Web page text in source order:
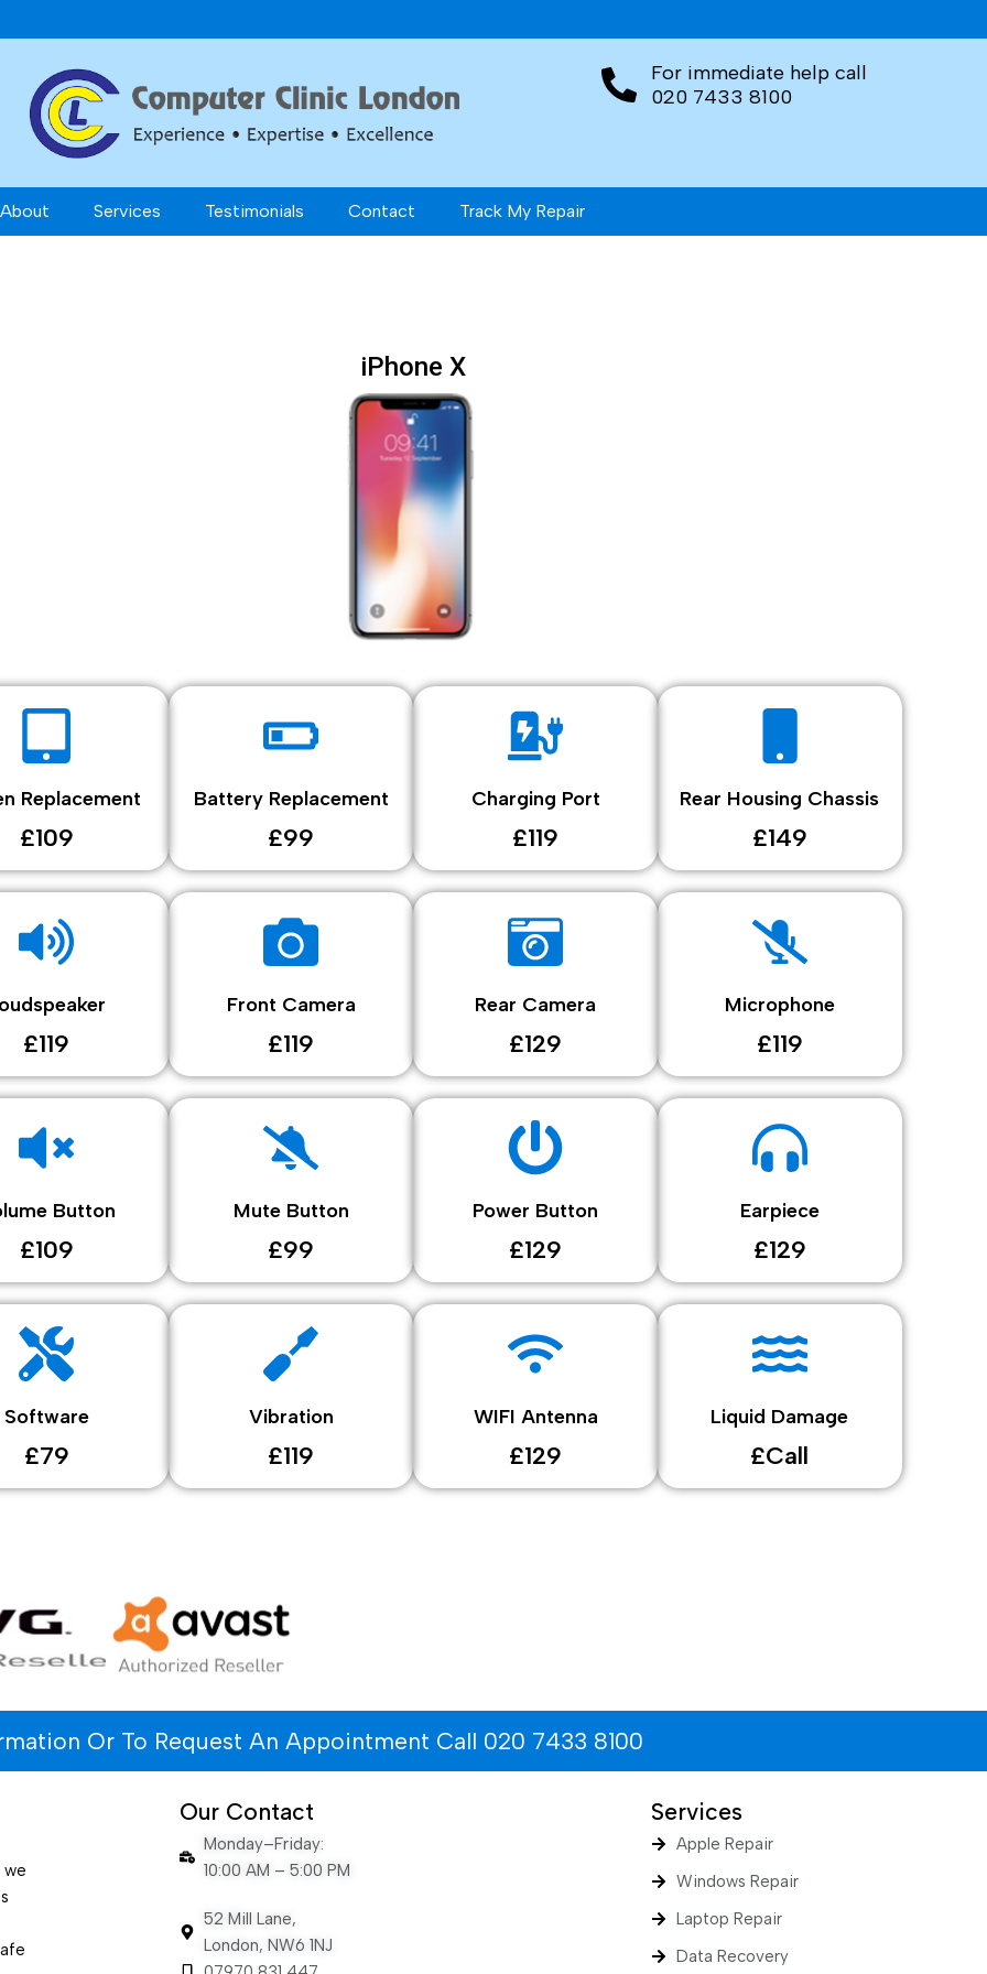
For immediate help call
020 7433 8100
About Services Testimonials Contact Track My Repair
iPhone X
Replacement
£109
Battery Replacement
£99
Charging Port
£119
Rear Housing Chassis
£149
£119
Front Camera
£119
Rear Camera
£129
Microphone
£119
Button
£109
Mute Button
£99
Power Button
£129
Earpiece
£129
Software
£79
Vibration
£119
WIFI Antenna
£129
Liquid Damage
£Call
Or To Request An Appointment Call 020 7433 8100
Our Contact
Monday–Friday:
10:00 AM – 5:00 PM
52 Mill Lane,
London, NW6 1NJ
Services
Apple Repair
Windows Repair
Laptop Repair
Data Recovery